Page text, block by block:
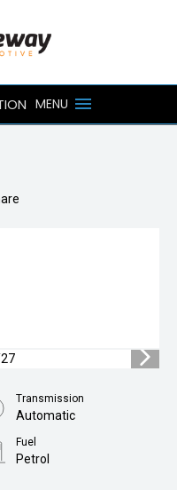
MENU
Transmission
Automatic
Fuel
Petrol